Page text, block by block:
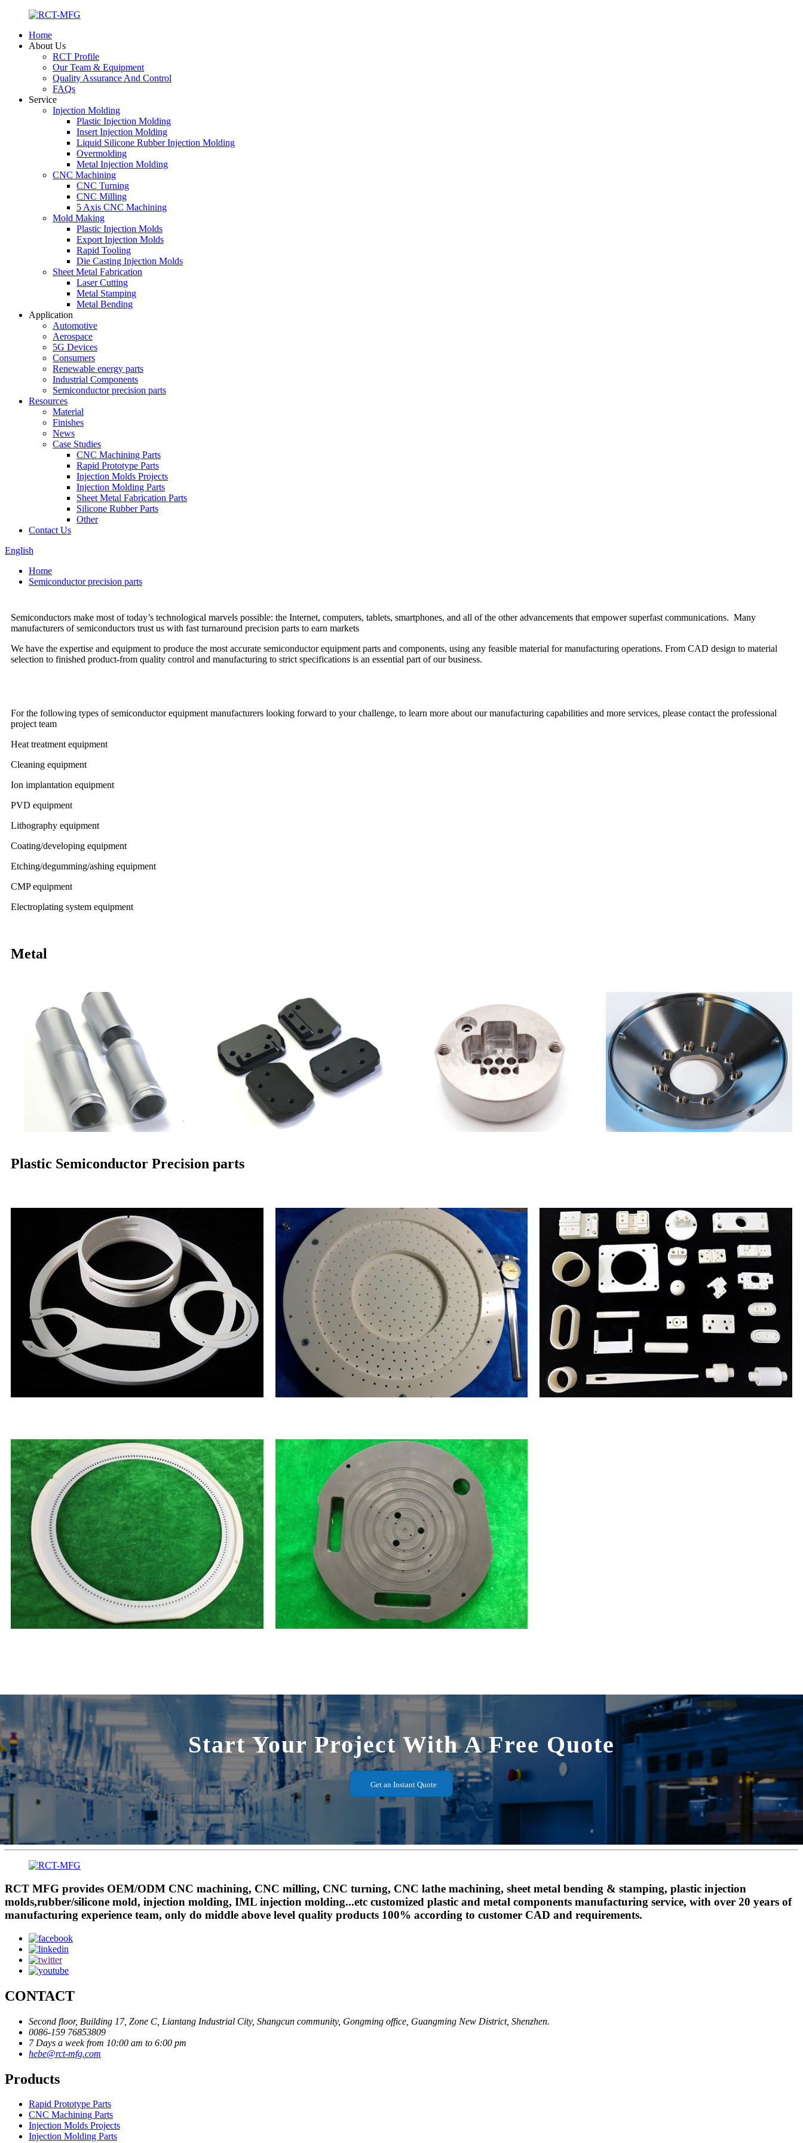
Home
About Us
RCT Profile
Our Team & Equipment
Quality Assurance And Control
FAQs
Service
Injection Molding
Plastic Injection Molding
Insert Injection Molding
Liquid Silicone Rubber Injection Molding
Overmolding
Metal Injection Molding
CNC Machining
CNC Turning
CNC Milling
5 Axis CNC Machining
Mold Making
Plastic Injection Molds
Export Injection Molds
Rapid Tooling
Die Casting Injection Molds
Sheet Metal Fabrication
Laser Cutting
Metal Stamping
Metal Bending
Application
Automotive
Aerospace
5G Devices
Consumers
Renewable energy parts
Industrial Components
Semiconductor precision parts
Resources
Material
Finishes
News
Case Studies
CNC Machining Parts
Rapid Prototype Parts
Injection Molds Projects
Injection Molding Parts
Sheet Metal Fabrication Parts
Silicone Rubber Parts
Other
Contact Us
English
Home
Semiconductor precision parts
Semiconductors make most of today’s technological marvels possible: the Internet, computers, tablets, smartphones, and all of the other advancements that empower superfast communications. Many
manufacturers of semiconductors trust us with fast turnaround precision parts to earn markets
We have the expertise and equipment to produce the most accurate semiconductor equipment parts and components, using any feasible material for manufacturing operations. From CAD design to material
selection to finished product-from quality control and manufacturing to strict specifications is an essential part of our business.
For the following types of semiconductor equipment manufacturers looking forward to your challenge, to learn more about our manufacturing capabilities and more services, please contact the professional
project team
Heat treatment equipment
Cleaning equipment
Ion implantation equipment
PVD equipment
Lithography equipment
Coating/developing equipment
Etching/degumming/ashing equipment
CMP equipment
Electroplating system equipment
Metal
Plastic Semiconductor Precision parts
Start Your Project With A Free Quote
Get an Instant Quote
RCT MFG provides OEM/ODM CNC machining, CNC milling, CNC turning, CNC lathe machining, sheet metal bending & stamping, plastic injection
molds,rubber/silicone mold, injection molding, IML injection molding...etc customized plastic and metal components manufacturing service, with over 20 years of
manufacturing experience team, only do middle above level quality products 100% according to customer CAD and requirements.
CONTACT
Second floor, Building 17, Zone C, Liantang Industrial City, Shangcun community, Gongming office, Guangming New District, Shenzhen.
0086-159 76853809
7 Days a week from 10:00 am to 6:00 pm
hebe@rct-mfg.com
Products
Rapid Prototype Parts
CNC Machining Parts
Injection Molds Projects
Injection Molding Parts